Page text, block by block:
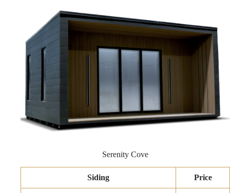
Serenity Cove
Siding Price